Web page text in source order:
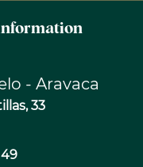
- Aravaca
33
49